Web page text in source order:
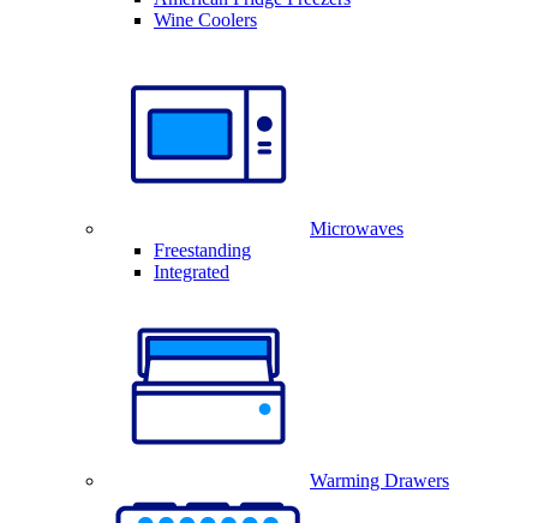
Wine Coolers
Microwaves
Freestanding
Integrated
Warming Drawers